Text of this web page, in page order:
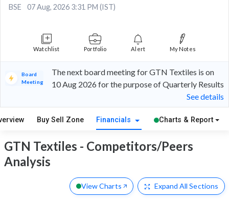
BSE 07 Aug, 2026 3:31 PM (IST)
Watchlist Portfolio Alert My Notes
Board
Meeting
The next board meeting for GTN Textiles is on
10 Aug 2026 for the purpose of Quarterly Results
See details
Buy Sell Zone Financials Charts & Report
GTN Textiles - Competitors/Peers
Analysis
View Charts Expand All Sections